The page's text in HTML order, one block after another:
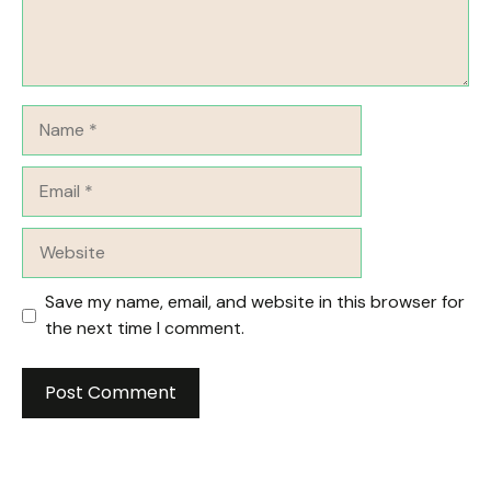
Save my name, email, and website in this browser for
the next time I comment.